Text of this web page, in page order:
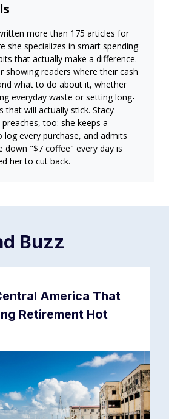
more than 175 articles for
she specializes in smart spending
that actually make a difference.
showing readers where their cash
what to do about it, whether
everyday waste or setting long-
that will actually stick. Stacy
too: she keeps a
log every purchase, and admits
down "$7 coffee" every day is
her to cut back.
Buzz
America That
Retirement Hot